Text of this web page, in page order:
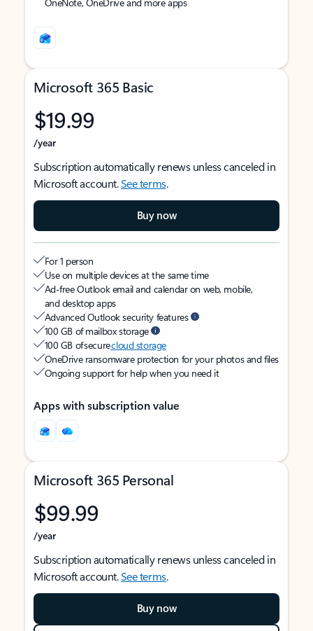
Microsoft 365 Basic
$19.99
/year
Subscription automatically renews unless canceled in
Microsoft account.See terms.
Buy now
For 1 person
Use on multiple devices at the same time
Ad-free Outlook email and calendar on web, mobile,
and desktop apps
Advanced Outlook security features
100 GB of mailbox storage
100 GB of securecloud storage
OneDrive ransomware protection for your photos and files
Ongoing support for help when you need it
Apps with subscription value
Microsoft 365 Personal
$99.99
/year
Subscription automatically renews unless canceled in
Microsoft account.See terms.
Buy now